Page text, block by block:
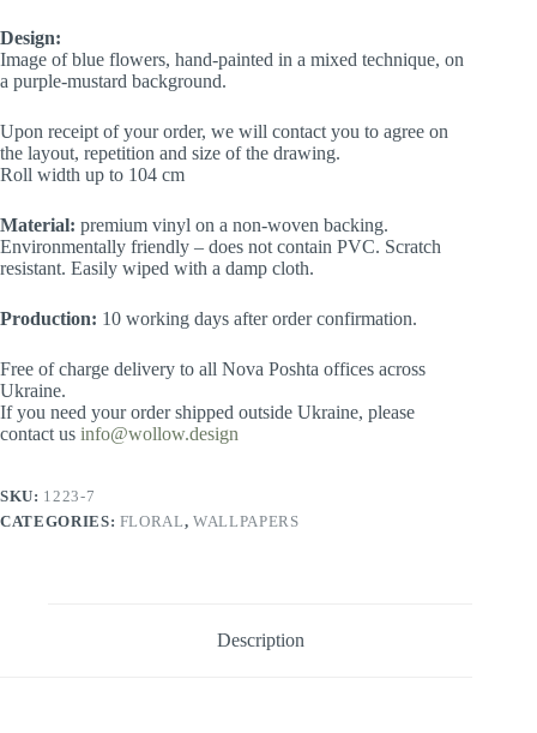
Design:
Image of blue flowers, hand-painted in a mixed technique, on
a purple-mustard background.
Upon receipt of your order, we will contact you to agree on
the layout, repetition and size of the drawing.
Roll width up to 104 cm
Material: premium vinyl on a non-woven backing.
Environmentally friendly – does not contain PVC. Scratch
resistant. Easily wiped with a damp cloth.
Production: 10 working days after order confirmation.
Free of charge delivery to all Nova Poshta offices across
Ukraine.
If you need your order shipped outside Ukraine, please
contact us info@wollow.design
SKU: 1223-7
CATEGORIES: FLORAL,WALLPAPERS
Description